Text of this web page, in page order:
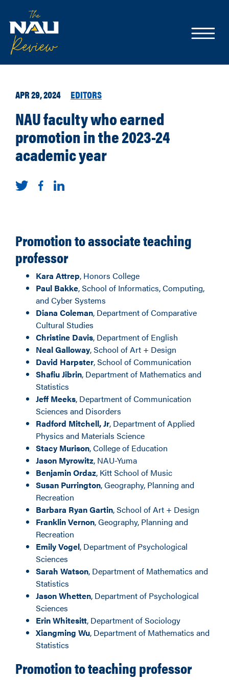
APR 29, 2024 EDITORS
NAU faculty who earned
promotion in the 2023-24
academic year
Promotion to associate teaching
professor
Kara Attrep, Honors College
Paul Bakke, School of Informatics, Computing,
and Cyber Systems
Diana Coleman, Department of Comparative
Cultural Studies
Christine Davis, Department of English
Neal Galloway, School of Art + Design
David Harpster, School of Communication
Shafiu Jibrin, Department of Mathematics and
Statistics
Jeff Meeks, Department of Communication
Sciences and Disorders
Radford Mitchell, Jr, Department of Applied
Physics and Materials Science
Stacy Murison, College of Education
Jason Myrowitz, NAU-Yuma
Benjamin Ordaz, Kitt School of Music
Susan Purrington, Geography, Planning and
Recreation
Barbara Ryan Gartin, School of Art + Design
Franklin Vernon, Geography, Planning and
Recreation
Emily Vogel, Department of Psychological
Sciences
Sarah Watson, Department of Mathematics and
Statistics
Jason Whetten, Department of Psychological
Sciences
Erin Whitesitt, Department of Sociology
Xiangming Wu, Department of Mathematics and
Statistics
Promotion to teaching professor